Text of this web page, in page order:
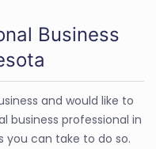
Business
and would like to
business professional in
you can take to do so.